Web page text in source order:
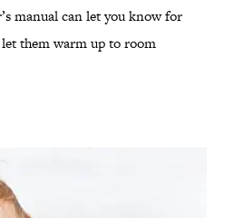
manual can let you know for
let them warm up to room